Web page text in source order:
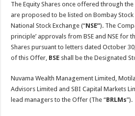
The Equity Shares once offered through
are proposed to be listed on Bombay Stock
National Stock Exchange (“NSE”). The
principle’ approvals from BSE and NSE for
Shares pursuant to letters dated October
of this Offer, BSE shall be the Designated
Nuvama Wealth Management Limited,
Advisors Limited and SBI Capital Markets
lead managers to the Offer (The “BRLMs”).